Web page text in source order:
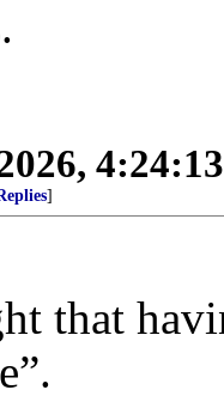
]
that